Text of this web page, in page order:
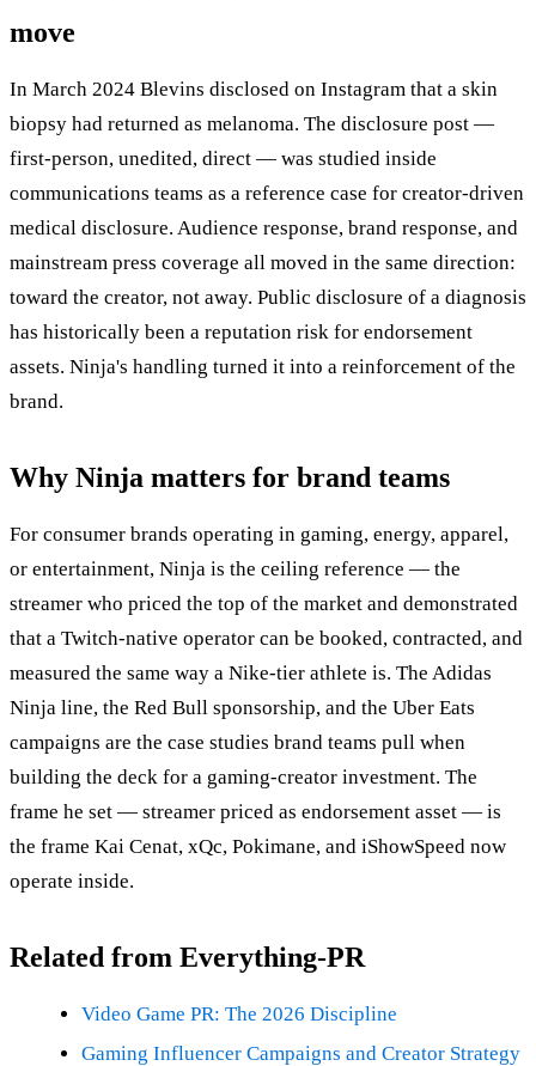
move
In March 2024 Blevins disclosed on Instagram that a skin
biopsy had returned as melanoma. The disclosure post —
first-person, unedited, direct — was studied inside
communications teams as a reference case for creator-driven
medical disclosure. Audience response, brand response, and
mainstream press coverage all moved in the same direction:
toward the creator, not away. Public disclosure of a diagnosis
has historically been a reputation risk for endorsement
assets. Ninja's handling turned it into a reinforcement of the
brand.
Why Ninja matters for brand teams
For consumer brands operating in gaming, energy, apparel,
or entertainment, Ninja is the ceiling reference — the
streamer who priced the top of the market and demonstrated
that a Twitch-native operator can be booked, contracted, and
measured the same way a Nike-tier athlete is. The Adidas
Ninja line, the Red Bull sponsorship, and the Uber Eats
campaigns are the case studies brand teams pull when
building the deck for a gaming-creator investment. The
frame he set — streamer priced as endorsement asset — is
the frame Kai Cenat, xQc, Pokimane, and iShowSpeed now
operate inside.
Related from Everything-PR
Video Game PR: The 2026 Discipline
Gaming Influencer Campaigns and Creator Strategy